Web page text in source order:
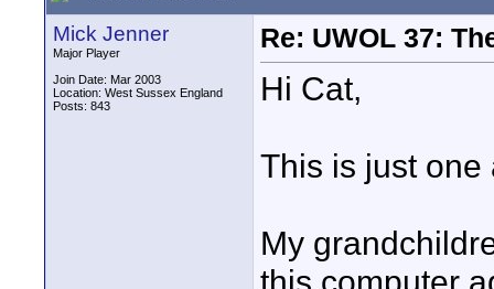
Mick Jenner
Major Player
Join Date: Mar 2003
Location: West Sussex England
Posts: 843
Re: UWOL 37:
Hi Cat,
This is just one
My